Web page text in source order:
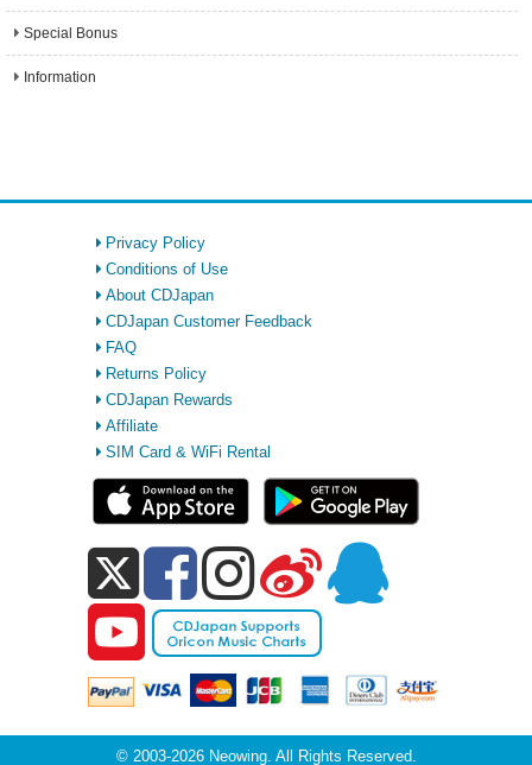
Special Bonus
Information
Privacy Policy
Conditions of Use
About CDJapan
CDJapan Customer Feedback
FAQ
Returns Policy
CDJapan Rewards
Affiliate
SIM Card & WiFi Rental
© 2003-2026 Neowing. All Rights Reserved.